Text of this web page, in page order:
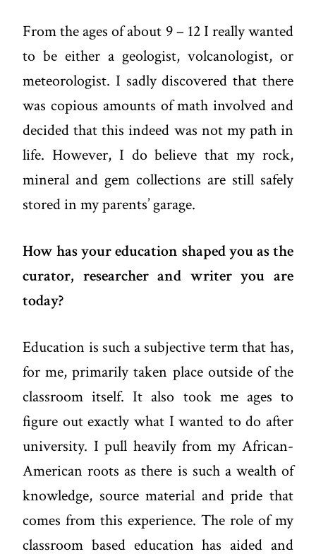
From the ages of about 9 – 12 I really wanted
to be either a geologist, volcanologist, or
meteorologist. I sadly discovered that there
was copious amounts of math involved and
decided that this indeed was not my path in
life. However, I do believe that my rock,
mineral and gem collections are still safely
stored in my parents’ garage.
How has your education shaped you as the
curator, researcher and writer you are
today?
Education is such a subjective term that has,
for me, primarily taken place outside of the
classroom itself. It also took me ages to
figure out exactly what I wanted to do after
university. I pull heavily from my African-
American roots as there is such a wealth of
knowledge, source material and pride that
comes from this experience. The role of my
classroom based education has aided and